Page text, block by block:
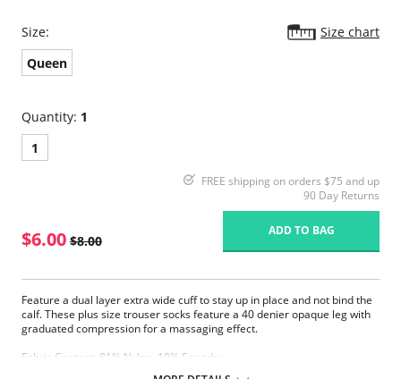
Size:
Size chart
Queen
Quantity: 1
1
FREE shipping on orders $75 and up
90 Day Returns
$6.00 $8.00
ADD TO BAG
Feature a dual layer extra wide cuff to stay up in place and not bind the
calf. These plus size trouser socks feature a 40 denier opaque leg with
graduated compression for a massaging effect.
Fabric Content: 81% Nylon, 19% Spandex.